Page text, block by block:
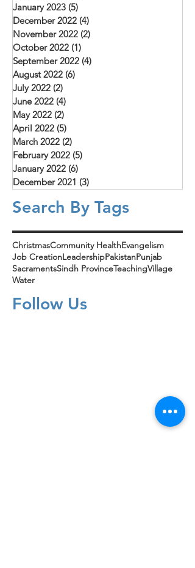
January 2023 (5)
December 2022 (4)
November 2022 (2)
October 2022 (1)
September 2022 (4)
August 2022 (6)
July 2022 (2)
June 2022 (4)
May 2022 (2)
April 2022 (5)
March 2022 (2)
February 2022 (5)
January 2022 (6)
December 2021 (3)
Search By Tags
ChristmasCommunity HealthEvangelism
Job CreationLeadershipPakistanPunjab
SacramentsSindh ProvinceTeachingVillage
Water
Follow Us